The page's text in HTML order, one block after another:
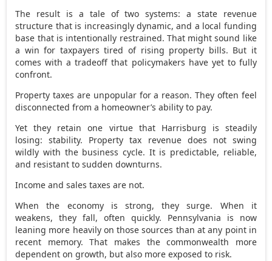
The result is a tale of two systems: a state revenue
structure that is increasingly dynamic, and a local funding
base that is intentionally restrained. That might sound like
a win for taxpayers tired of rising property bills. But it
comes with a tradeoff that policymakers have yet to fully
confront.
Property taxes are unpopular for a reason. They often feel
disconnected from a homeowner’s ability to pay.
Yet they retain one virtue that Harrisburg is steadily
losing: stability. Property tax revenue does not swing
wildly with the business cycle. It is predictable, reliable,
and resistant to sudden downturns.
Income and sales taxes are not.
When the economy is strong, they surge. When it
weakens, they fall, often quickly. Pennsylvania is now
leaning more heavily on those sources than at any point in
recent memory. That makes the commonwealth more
dependent on growth, but also more exposed to risk.